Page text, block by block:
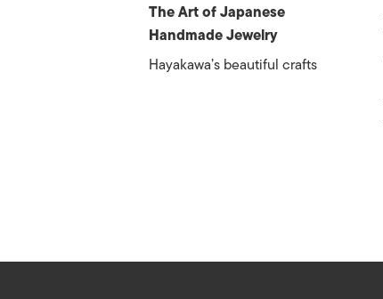
The Art of Japanese
Handmade Jewelry
Hayakawa’s beautiful crafts